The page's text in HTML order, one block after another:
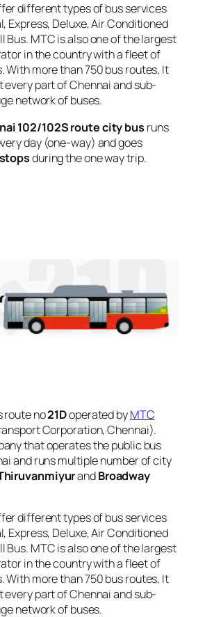
different types of bus services
Express, Deluxe, Air Conditioned
Bus. MTC is also one of the largest
in the country with a fleet of
With more than 750 bus routes, It
part of Chennai and sub-
network of buses.
102/102S route city bus runs
day (one-way) and goes
during the one way trip.
route no21Doperated byMTC
Corporation, Chennai).
that operates the public bus
and runs multiple number of city
andBroadway
different types of bus services
Express, Deluxe, Air Conditioned
Bus. MTC is also one of the largest
in the country with a fleet of
With more than 750 bus routes, It
part of Chennai and sub-
network of buses.